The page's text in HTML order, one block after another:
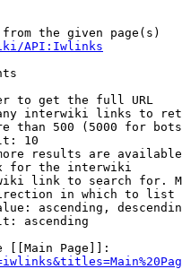
the given page(s)
API:Iwlinks
to get the full URL
interwiki links to
than 500 (5000 for
10
results are
for the interwiki
link to search for.
in which to list
ascending,
ascending
[[Main Page]]: